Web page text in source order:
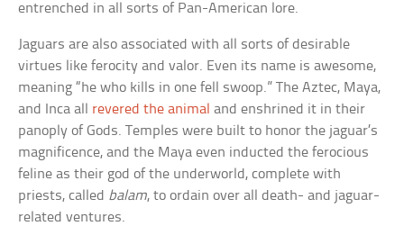
entrenched in all sorts of Pan-American lore.
Jaguars are also associated with all sorts of desirable
virtues like ferocity and valor. Even its name is awesome,
meaning “he who kills in one fell swoop.” The Aztec, Maya,
and Inca all revered the animal and enshrined it in their
panoply of Gods. Temples were built to honor the jaguar’s
magnificence, and the Maya even inducted the ferocious
feline as their god of the underworld, complete with
priests, called balam, to ordain over all death- and jaguar-
related ventures.